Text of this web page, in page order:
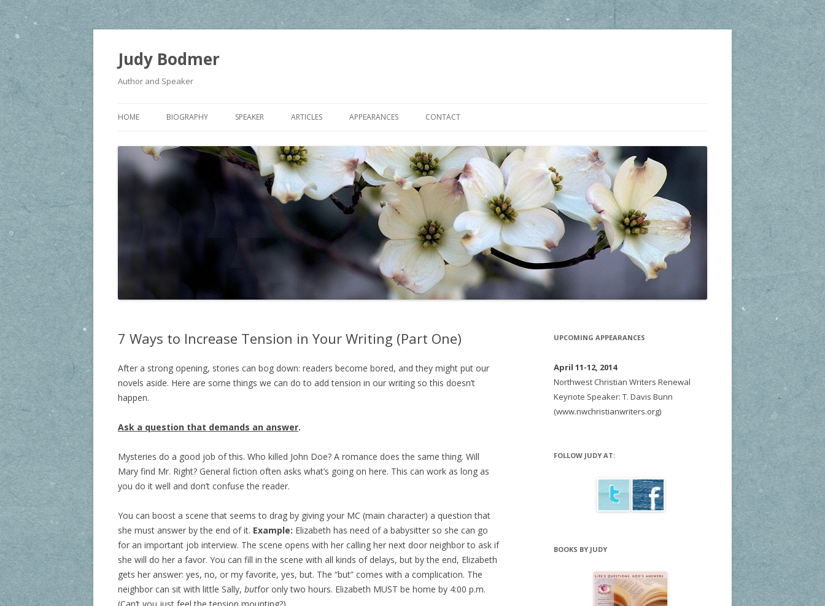
Judy Bodmer
Author and Speaker
HOME BIOGRAPHY SPEAKER ARTICLES APPEARANCES CONTACT
7 Ways to Increase Tension in Your Writing (Part One)
After a strong opening, stories can bog down: readers become bored, and they might put our
novels aside. Here are some things we can do to add tension in our writing so this doesn’t
happen.
Ask a question that demands an answer.
Mysteries do a good job of this. Who killed John Doe? A romance does the same thing. Will
Mary find Mr. Right? General fiction often asks what’s going on here. This can work as long as
you do it well and don’t confuse the reader.
You can boost a scene that seems to drag by giving your MC (main character) a question that
she must answer by the end of it. Example: Elizabeth has need of a babysitter so she can go
for an important job interview. The scene opens with her calling her next door neighbor to ask if
she will do her a favor. You can fill in the scene with all kinds of delays, but by the end, Elizabeth
gets her answer: yes, no, or my favorite, yes, but. The “but” comes with a complication. The
neighbor can sit with little Sally, butfor only two hours. Elizabeth MUST be home by 4:00 p.m.
UPCOMING APPEARANCES
April 11-12, 2014
Northwest Christian Writers Renewal
Keynote Speaker: T. Davis Bunn
(www.nwchristianwriters.org)
FOLLOW JUDY AT:
BOOKS BY JUDY